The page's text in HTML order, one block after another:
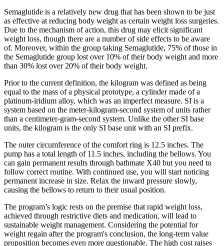
Semaglutide is a relatively new drug that has been shown to be just
as effective at reducing body weight as certain weight loss surgeries.
Due to the mechanism of action, this drug may elicit significant
weight loss, though there are a number of side effects to be aware
of. Moreover, within the group taking Semaglutide, 75% of those in
the Semaglutide group lost over 10% of their body weight and more
than 30% lost over 20% of their body weight.
Prior to the current definition, the kilogram was defined as being
equal to the mass of a physical prototype, a cylinder made of a
platinum-iridium alloy, which was an imperfect measure. SI is a
system based on the meter-kilogram-second system of units rather
than a centimeter-gram-second system. Unlike the other SI base
units, the kilogram is the only SI base unit with an SI prefix.
The outer circumference of the comfort ring is 12.5 inches. The
pump has a total length of 11.5 inches, including the bellows. You
can gain permanent results through bathmate X40 but you need to
follow correct routine. With continued use, you will start noticing
permanent increase in size. Relax the inward pressure slowly,
causing the bellows to return to their usual position.
The program’s logic rests on the premise that rapid weight loss,
achieved through restrictive diets and medication, will lead to
sustainable weight management. Considering the potential for
weight regain after the program's conclusion, the long-term value
proposition becomes even more questionable. The high cost raises